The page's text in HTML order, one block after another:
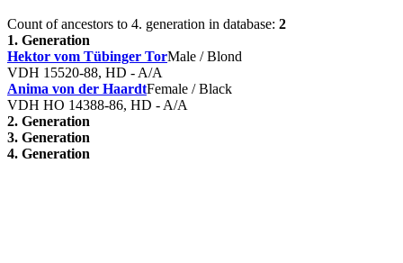
Count of ancestors to 4. generation in database: 2
1. Generation
Hektor vom Tübinger TorMale / Blond
VDH 15520-88, HD - A/A
Anima von der HaardtFemale / Black
VDH HO 14388-86, HD - A/A
2. Generation
3. Generation
4. Generation